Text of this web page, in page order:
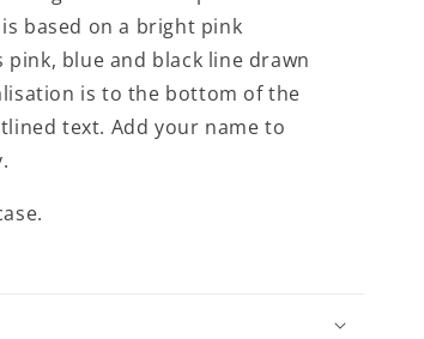
based on a bright pink
blue and black line drawn
is to the bottom of the
text. Add your name to